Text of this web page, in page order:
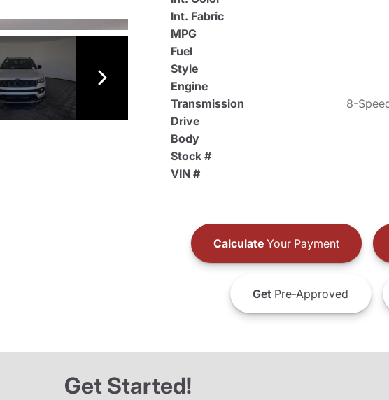
Int. Fabric
MPG
Fuel
Style
Engine
Transmission
8-
Drive
Body
Stock #
VIN #
CalculateYour Payment
GetPre-Approved
Get Started!